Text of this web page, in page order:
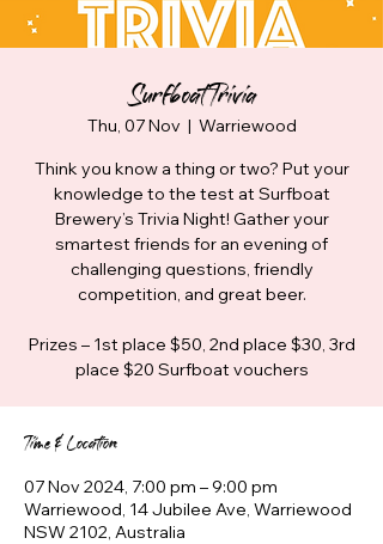
Surfboat Trivia
Thu, 07 Nov
  |
Warriewood
Think you know a thing or two? Put your
knowledge to the test at Surfboat
Brewery’s Trivia Night! Gather your
smartest friends for an evening of
challenging questions, friendly
competition, and great beer.
Prizes – 1st place $50, 2nd place $30, 3rd
place $20 Surfboat vouchers
Time & Location
07 Nov 2024, 7:00 pm – 9:00 pm
Warriewood, 14 Jubilee Ave, Warriewood
NSW 2102, Australia